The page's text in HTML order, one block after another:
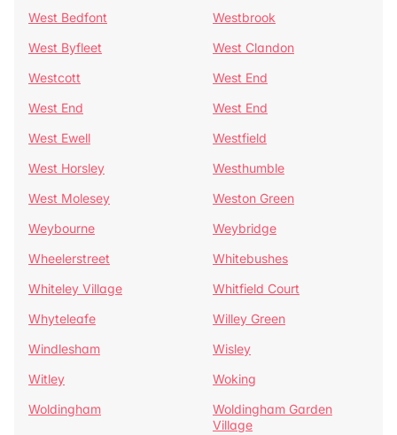
West Bedfont
Westbrook
West Byfleet
West Clandon
Westcott
West End
West End
West End
West Ewell
Westfield
West Horsley
Westhumble
West Molesey
Weston Green
Weybourne
Weybridge
Wheelerstreet
Whitebushes
Whiteley Village
Whitfield Court
Whyteleafe
Willey Green
Windlesham
Wisley
Witley
Woking
Woldingham
Woldingham Garden
Village